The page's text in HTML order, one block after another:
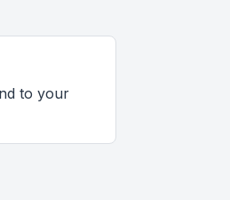
to your